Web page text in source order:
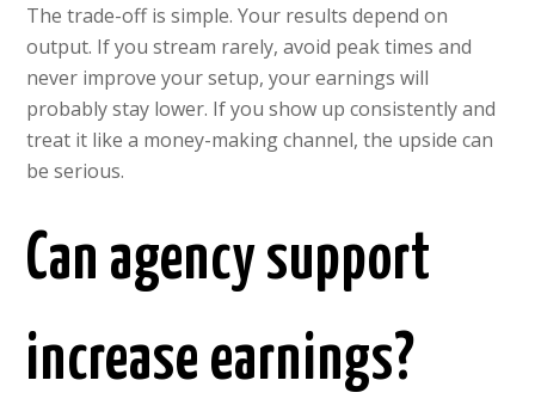
The trade-off is simple. Your results depend on
output. If you stream rarely, avoid peak times and
never improve your setup, your earnings will
probably stay lower. If you show up consistently and
treat it like a money-making channel, the upside can
be serious.
Can agency support
increase earnings?